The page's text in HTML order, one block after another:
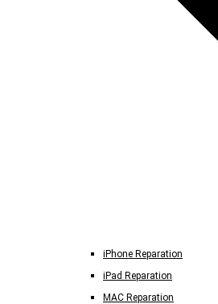
iPhone Reparation
iPad Reparation
MAC Reparation